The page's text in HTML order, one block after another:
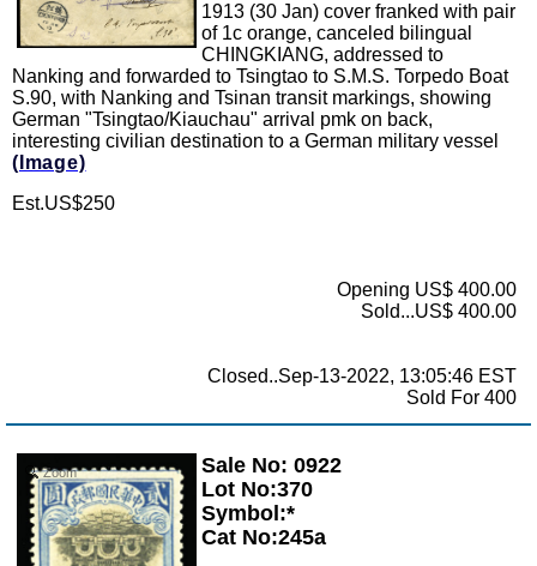
1913 (30 Jan) cover franked with pair
of 1c orange, canceled bilingual
CHINGKIANG, addressed to
Nanking and forwarded to Tsingtao to S.M.S. Torpedo Boat
S.90, with Nanking and Tsinan transit markings, showing
German "Tsingtao/Kiauchau" arrival pmk on back,
interesting civilian destination to a German military vessel
(Image)
Est.US$250
Opening US$ 400.00
Sold...US$ 400.00
Closed..Sep-13-2022, 13:05:46 EST
Sold For 400
Zoom
Sale No: 0922
Lot No:370
Symbol:*
Cat No:245a